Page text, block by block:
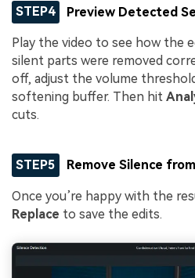
STEP4 Preview Detected
Play the video to see how the
silent parts were removed
off, adjust the volume
softening buffer. Then hit
cuts.
STEP5 Remove Silence
Once you’re happy with the
Replace to save the edits.